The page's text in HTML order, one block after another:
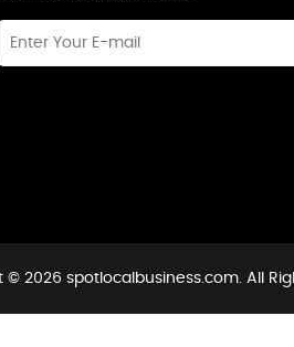
© 2026 spotlocalbusiness.com. All